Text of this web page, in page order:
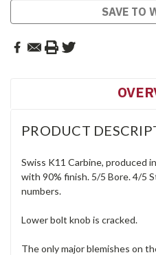
SAVE TO
PRODUCT
Swiss K11 Carbine, produced
with 90% finish. 5/5 Bore. 4/5
numbers.
Lower bolt knob is cracked.
The only major blemishes on